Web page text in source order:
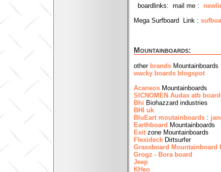
boardlinks: mail me :
Mega Surfboard Link :
Mountainboards:
other brands Mountainboards
wacky boards blogspot
Acaneos Mountainboards
SICNOMEN Audax atb board
Bhi Biohazzard industries
BHI uk
BluEart moutainboards :
Earthboard Mountainboards
Exit zone Mountainboards
Flexideck Dirtsurfer
Grassboard Mountainboard
Grogz - Bora board
Jeep
KHeo